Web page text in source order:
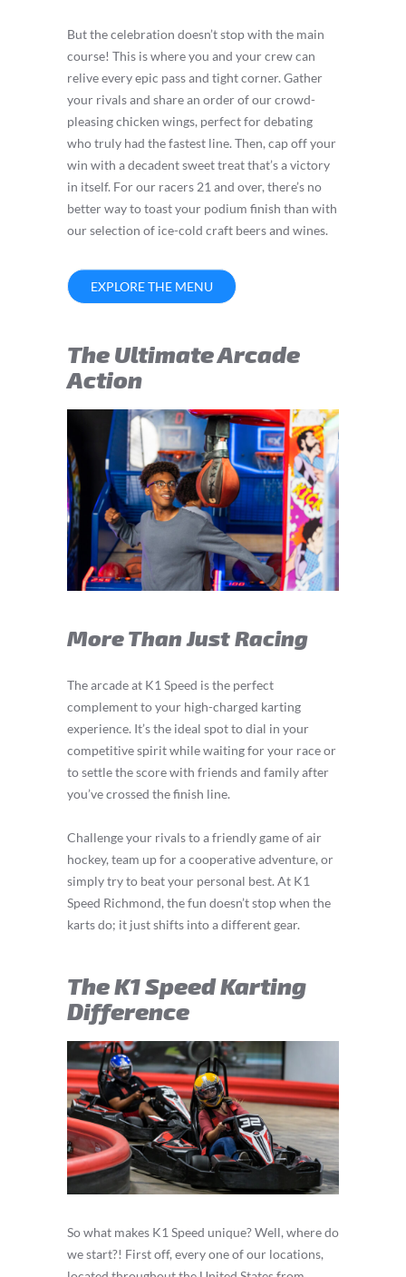
But the celebration doesn’t stop with the main
course! This is where you and your crew can
relive every epic pass and tight corner. Gather
your rivals and share an order of our crowd-
pleasing chicken wings, perfect for debating
who truly had the fastest line. Then, cap off your
win with a decadent sweet treat that’s a victory
in itself. For our racers 21 and over, there’s no
better way to toast your podium finish than with
our selection of ice-cold craft beers and wines.
EXPLORE THE MENU
The Ultimate Arcade
Action
More Than Just Racing
The arcade at K1 Speed is the perfect
complement to your high-charged karting
experience. It’s the ideal spot to dial in your
competitive spirit while waiting for your race or
to settle the score with friends and family after
you’ve crossed the finish line.
Challenge your rivals to a friendly game of air
hockey, team up for a cooperative adventure, or
simply try to beat your personal best. At K1
Speed Richmond, the fun doesn’t stop when the
karts do; it just shifts into a different gear.
The K1 Speed Karting
Difference
So what makes K1 Speed unique? Well, where do
we start?! First off, every one of our locations,